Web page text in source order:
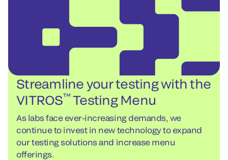
Streamline your testing with the
VITROS™Testing Menu
As labs face ever-increasing demands, we
continue to invest in new technology to expand
our testing solutions and increase menu
offerings.